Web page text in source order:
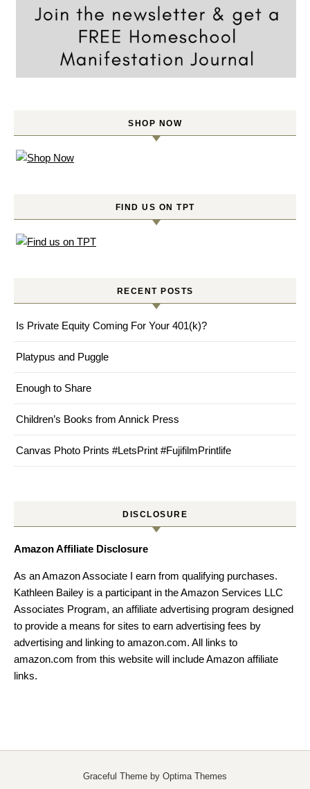
SHOP NOW
FIND US ON TPT
RECENT POSTS
Is Private Equity Coming For Your 401(k)?
Platypus and Puggle
Enough to Share
Children’s Books from Annick Press
Canvas Photo Prints #LetsPrint #FujifilmPrintlife
DISCLOSURE
Amazon Affiliate Disclosure
As an Amazon Associate I earn from qualifying purchases.
Kathleen Bailey is a participant in the Amazon Services LLC
Associates Program, an affiliate advertising program designed
to provide a means for sites to earn advertising fees by
advertising and linking to amazon.com. All links to
amazon.com from this website will include Amazon affiliate
links.
Graceful Theme by Optima Themes